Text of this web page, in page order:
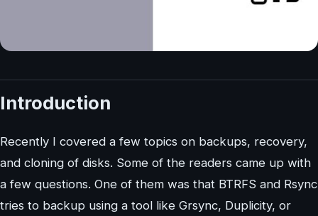
Introduction
Recently I covered a few topics on backups, recovery,
and cloning of disks. Some of the readers came up with
a few questions. One of them was that BTRFS and Rsync
tries to backup using a tool like Grsync, Duplicity, or